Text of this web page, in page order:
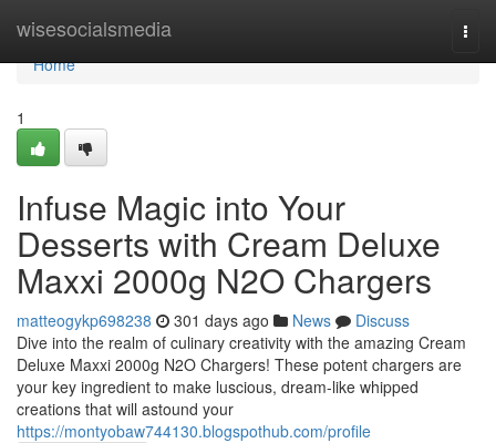
wisesocialsmedia
Home
Home
1
Infuse Magic into Your
Desserts with Cream Deluxe
Maxxi 2000g N2O Chargers
matteogykp698238 301 days ago News
Discuss
Dive into the realm of culinary creativity with the amazing Cream
Deluxe Maxxi 2000g N2O Chargers! These potent chargers are
your key ingredient to make luscious, dream-like whipped
creations that will astound your
https://montyobaw744130.blogspothub.com/profile